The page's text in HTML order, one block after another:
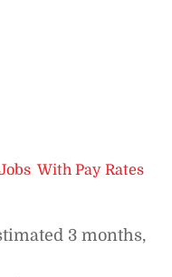
,With Pay Rates
3 months,